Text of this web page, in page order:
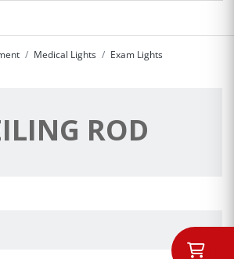
Medical Lights
Exam Lights
ROD